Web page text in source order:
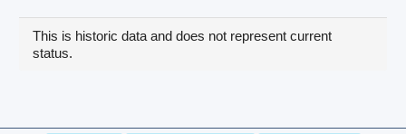
This is historic data and does not represent current
status.